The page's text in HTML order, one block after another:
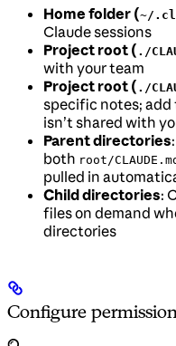
Home folder (~/
Claude sessions
Project root ( ./
with your team
Project root ( ./
specific notes;
isn’t shared with
Parent directories
both root/
pulled in
Child directories:
files on demand
directories
Configure